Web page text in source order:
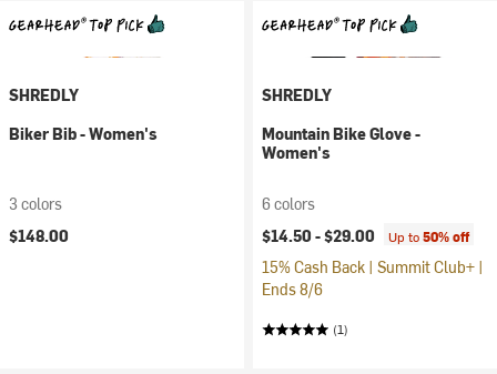
SHREDLY
Biker Bib - Women's
3 colors
$148.00
SHREDLY
Mountain Bike Glove -
Women's
6 colors
$14.50 -$29.00 Up to50% off
15% Cash Back | Summit Club+ |
Ends 8/6
(1)